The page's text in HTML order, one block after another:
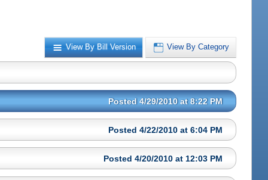
View By Bill Version View By Category
Posted 4/29/2010 at 8:22 PM
Posted 4/22/2010 at 6:04 PM
Posted 4/20/2010 at 12:03 PM